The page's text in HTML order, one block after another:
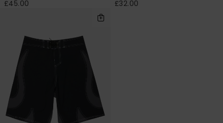
£45.00 £32.00